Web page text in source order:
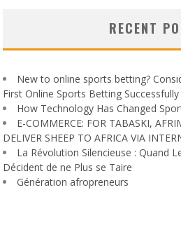
RECENT
New to online sports betting?
First Online Sports Betting Successfully
How Technology Has Changed
E-COMMERCE: FOR TABASKI,
DELIVER SHEEP TO AFRICA VIA
La Révolution Silencieuse : Quand
Décident de ne Plus se Taire
Génération afropreneurs